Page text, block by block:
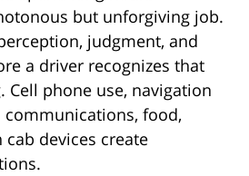
but unforgiving job.
judgment, and
a driver recognizes that
Cell phone use, navigation
communications, food,
devices create